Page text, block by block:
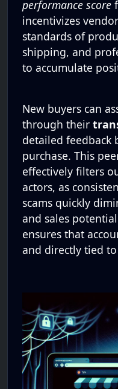
performance score
incentivizes
standards of
shipping, and
to accumulate
New buyers can
through their
detailed feedback
purchase. This
effectively filters
actors, as
scams quickly
and sales
ensures that
and directly tied to